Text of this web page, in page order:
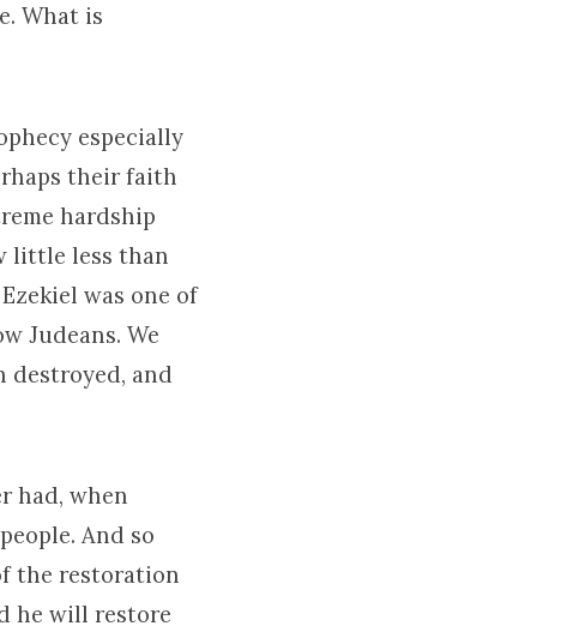
What is
especially
their faith
hardship
little less than
was one of
Judeans. We
destroyed, and
had, when
And so
the restoration
he will restore